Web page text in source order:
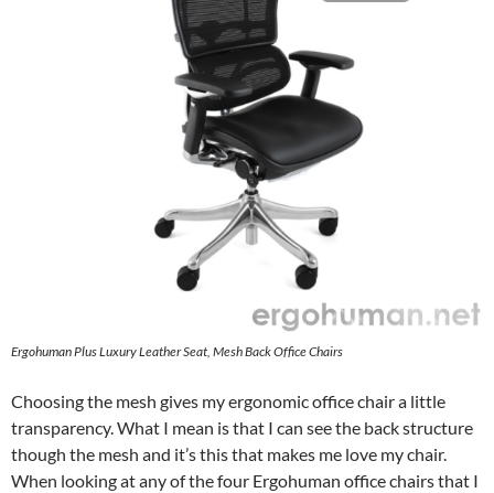
Ergohuman Plus Luxury Leather Seat, Mesh Back Office Chairs
Choosing the mesh gives my ergonomic office chair a little
transparency. What I mean is that I can see the back structure
though the mesh and it’s this that makes me love my chair.
When looking at any of the four Ergohuman office chairs that I